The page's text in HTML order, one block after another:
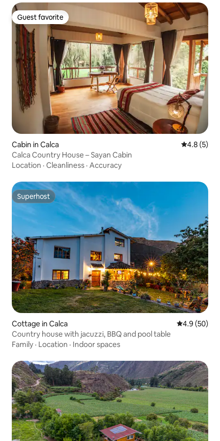
Guest favorite
Guest favorite
Cabin in Calca 4.8 out of
4.8 (5)
Calca Country House – Sayan Cabin
Location · Cleanliness · Accuracy
Superhost
Superhost
Cottage in Calca 4.9 out of 5
4.9 (50)
Country house with jacuzzi, BBQ and pool table
Family · Location · Indoor spaces